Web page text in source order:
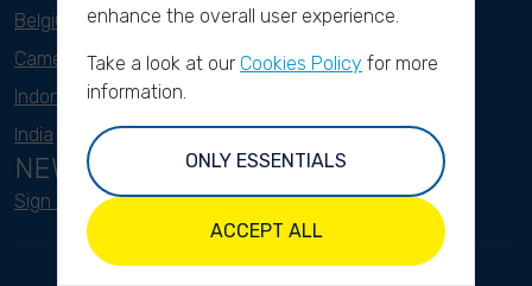
Belgium
Cameroon
Indonesia
India
NEWSLETTER
Sign up here
enhance the overall user experience.
Take a look at our Cookies Policy for more
information.
ONLY ESSENTIALS
ACCEPT ALL